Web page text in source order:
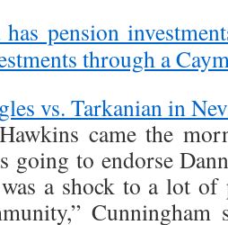
pension
through a
vs. Tarkanian in
came the
going to endorse
a shock to a lot